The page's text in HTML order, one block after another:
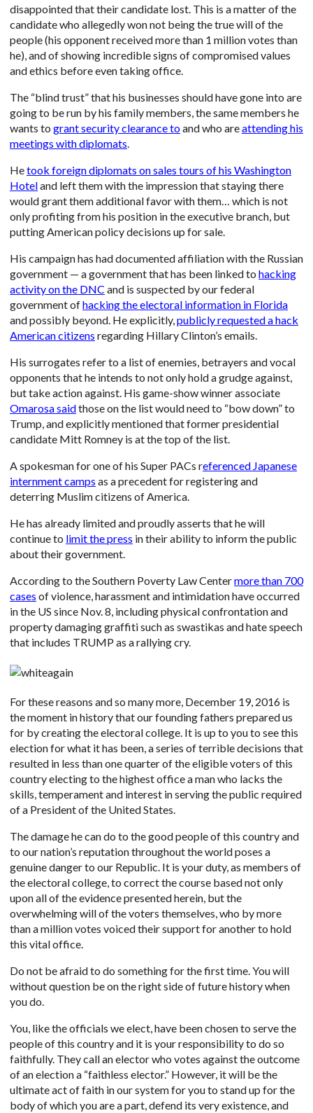
disappointed that their candidate lost. This is a matter of the
candidate who allegedly won not being the true will of the
people (his opponent received more than 1 million votes than
he), and of showing incredible signs of compromised values
and ethics before even taking office.
The “blind trust” that his businesses should have gone into are
going to be run by his family members, the same members he
wants to grant security clearance toand who areattending his
meetings with diplomats.
Hetook foreign diplomats on sales tours of his Washington
Hoteland left them with the impression that staying there
would grant them additional favor with them… which is not
only profiting from his position in the executive branch, but
putting American policy decisions up for sale.
His campaign has had documented affiliation with the Russian
government — a government that has been linked to hacking
activity on the DNC and is suspected by our federal
government ofhacking the electoral information in Florida
and possibly beyond. He explicitly,publicly requested a hack
American citizens regarding Hillary Clinton’s emails.
His surrogates refer to a list of enemies, betrayers and vocal
opponents that he intends to not only hold a grudge against,
but take action against. His game-show winner associate
Omarosa saidthose on the list would need to “bow down” to
Trump, and explicitly mentioned that former presidential
candidate Mitt Romney is at the top of the list.
A spokesman for one of his Super PACs referenced Japanese
internment camps as a precedent for registering and
deterring Muslim citizens of America.
He has already limited and proudly asserts that he will
continue to limit the press in their ability to inform the public
about their government.
According to the Southern Poverty Law Centermore than 700
cases of violence, harassment and intimidation have occurred
in the US since Nov. 8, including physical confrontation and
property damaging graffiti such as swastikas and hate speech
that includes TRUMP as a rallying cry.
For these reasons and so many more, December 19, 2016 is
the moment in history that our founding fathers prepared us
for by creating the electoral college. It is up to you to see this
election for what it has been, a series of terrible decisions that
resulted in less than one quarter of the eligible voters of this
country electing to the highest office a man who lacks the
skills, temperament and interest in serving the public required
of a President of the United States.
The damage he can do to the good people of this country and
to our nation’s reputation throughout the world poses a
genuine danger to our Republic. It is your duty, as members of
the electoral college, to correct the course based not only
upon all of the evidence presented herein, but the
overwhelming will of the voters themselves, who by more
than a million votes voiced their support for another to hold
this vital office.
Do not be afraid to do something for the first time. You will
without question be on the right side of future history when
you do.
You, like the officials we elect, have been chosen to serve the
people of this country and it is your responsibility to do so
faithfully. They call an elector who votes against the outcome
of an election a “faithless elector.” However, it will be the
ultimate act of faith in our system for you to stand up for the
body of which you are a part, defend its very existence, and